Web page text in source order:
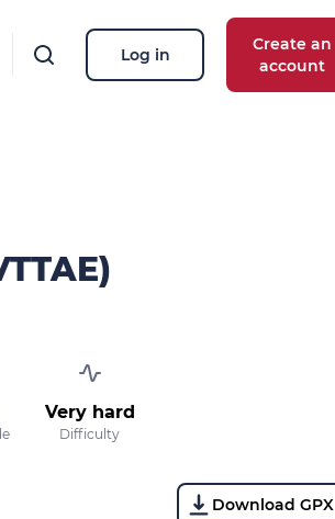
Log in
Create an
account
destinations, routes, challenges, races,
miss a thing!
offers in accordance with our
Very hard
Difficulty
Download GPX